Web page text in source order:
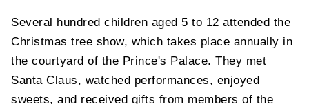
Several hundred children aged 5 to 12 attended the
Christmas tree show, which takes place annually in
the courtyard of the Prince's Palace. They met
Santa Claus, watched performances, enjoyed
sweets, and received gifts from members of the